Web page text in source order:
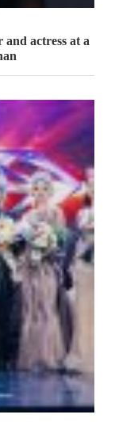
and actress at a